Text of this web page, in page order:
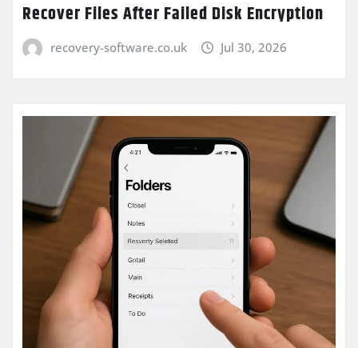
Recover Files After Failed Disk Encryption
recovery-software.co.uk Jul 30, 2026